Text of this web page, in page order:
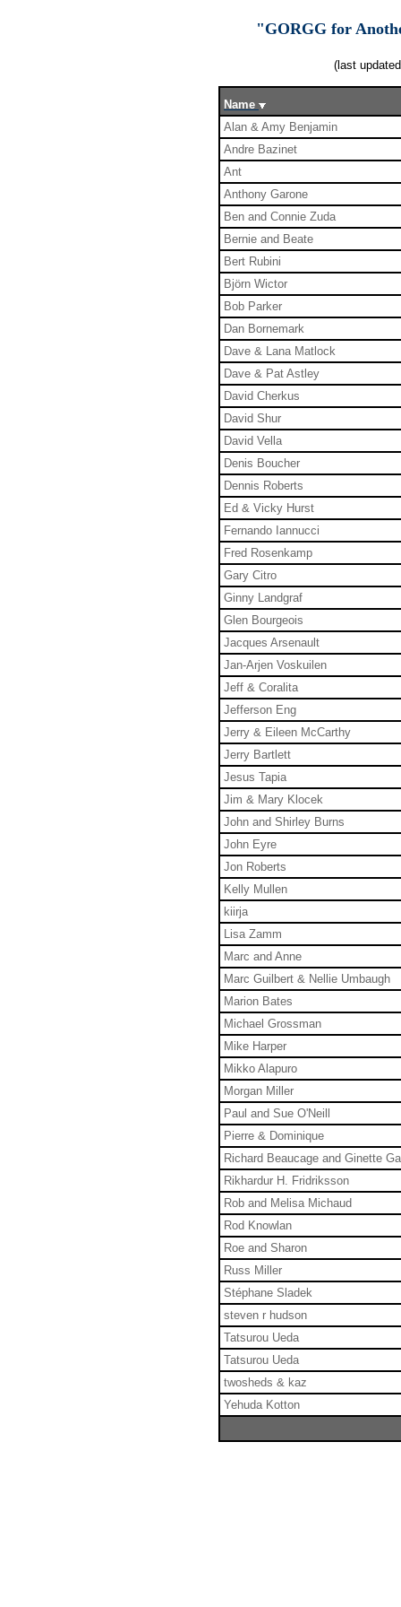
"GORGG for
(last
Name
Alan & Amy Benjamin
Andre Bazinet
Ant
Anthony Garone
Ben and Connie Zuda
Bernie and Beate
Bert Rubini
Björn Wictor
Bob Parker
Dan Bornemark
Dave & Lana Matlock
Dave & Pat Astley
David Cherkus
David Shur
David Vella
Denis Boucher
Dennis Roberts
Ed & Vicky Hurst
Fernando Iannucci
Fred Rosenkamp
Gary Citro
Ginny Landgraf
Glen Bourgeois
Jacques Arsenault
Jan-Arjen Voskuilen
Jeff & Coralita
Jefferson Eng
Jerry & Eileen McCarthy
Jerry Bartlett
Jesus Tapia
Jim & Mary Klocek
John and Shirley Burns
John Eyre
Jon Roberts
Kelly Mullen
kiirja
Lisa Zamm
Marc and Anne
Marc Guilbert & Nellie Umbaugh
Marion Bates
Michael Grossman
Mike Harper
Mikko Alapuro
Morgan Miller
Paul and Sue O'Neill
Pierre & Dominique
Richard Beaucage and Ginette
Rikhardur H. Fridriksson
Rob and Melisa Michaud
Rod Knowlan
Roe and Sharon
Russ Miller
Stéphane Sladek
steven r hudson
Tatsurou Ueda
Tatsurou Ueda
twosheds & kaz
Yehuda Kotton